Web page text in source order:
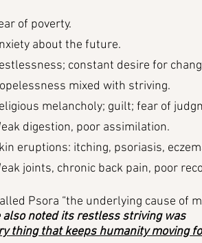
of poverty.
about the future.
constant desire for
mixed with striving.
melancholy; guilt; fear of
digestion, poor assimilation.
eruptions: itching, psoriasis,
joints, chronic back pain, poor
Psora “the underlying cause of
also noted its restless striving was
thing that keeps humanity moving